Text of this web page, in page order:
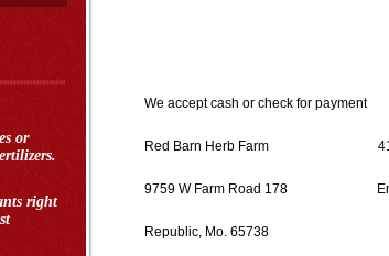
or
right
We accept cash or check for payment
Red Barn Herb Farm 417-
9759 W Farm Road 178 Email:
Republic, Mo. 65738